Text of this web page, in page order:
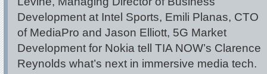
Development at Intel Sports, Emili Planas, CTO
of MediaPro and Jason Elliott, 5G Market
Development for Nokia tell TIA NOW’s Clarence
Reynolds what’s next in immersive media tech.